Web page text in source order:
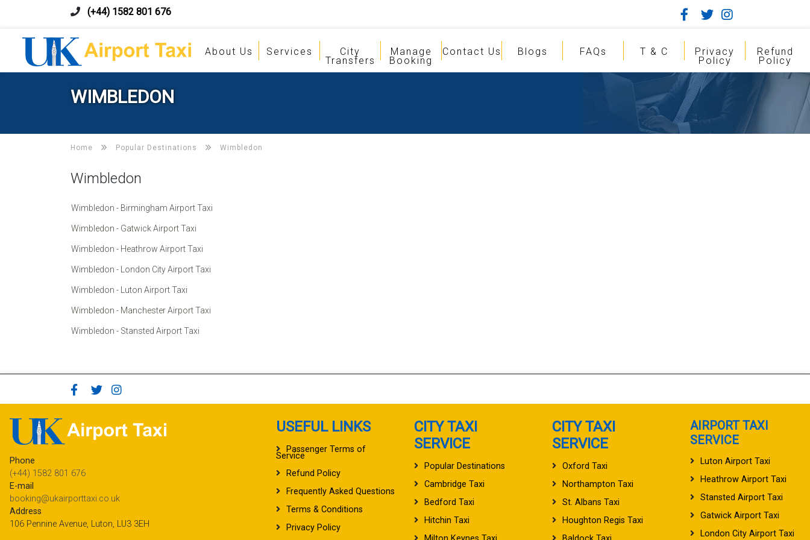
(+44) 1582 801 676
About Us Services City
Transfers
Manage
Booking
Contact Us Blogs FAQs T & C Privacy
Policy
Refund
Policy
WIMBLEDON
Home Popular Destinations Wimbledon
Wimbledon
Wimbledon - Birmingham Airport Taxi
Wimbledon - Gatwick Airport Taxi
Wimbledon - Heathrow Airport Taxi
Wimbledon - London City Airport Taxi
Wimbledon - Luton Airport Taxi
Wimbledon - Manchester Airport Taxi
Wimbledon - Stansted Airport Taxi
Phone
(+44) 1582 801 676
E-mail
booking@ukairporttaxi.co.uk
Address
106 Pennine Avenue, Luton, LU3 3EH
USEFUL LINKS
Passenger Terms of
Service
Refund Policy
Frequently Asked Questions
Terms & Conditions
Privacy Policy
CITY TAXI
SERVICE
Popular Destinations
Cambridge Taxi
Bedford Taxi
Hitchin Taxi
CITY TAXI
SERVICE
Oxford Taxi
Northampton Taxi
St. Albans Taxi
Houghton Regis Taxi
AIRPORT TAXI
SERVICE
Luton Airport Taxi
Heathrow Airport Taxi
Stansted Airport Taxi
Gatwick Airport Taxi
London City Airport Taxi